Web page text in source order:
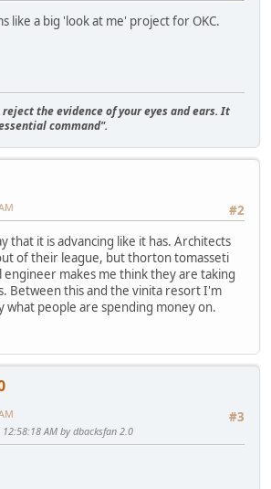
like a big 'look at me' project for OKC.
the evidence of your eyes and ears. It
command".
#2
that it is advancing like it has. Architects
of their league, but thorton tomasseti
makes me think they are taking
Between this and the vinita resort I'm
what people are spending money on.
#3
AM by dbacksfan 2.0